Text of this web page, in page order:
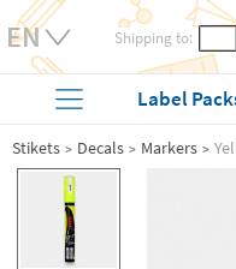
Shipping to:
Label
Stikets Decals Markers